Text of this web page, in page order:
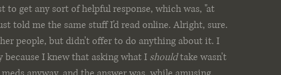
get any sort of helpful response, which was, "at
told me the same stuff I'd read online. Alright, sure.
people, but didn't offer to do anything about it. I
I knew that asking what I should take wasn't